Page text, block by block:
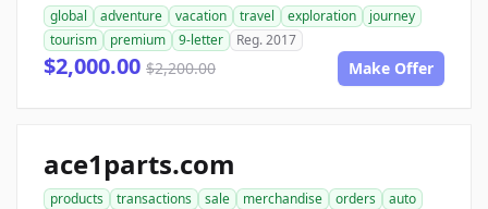
global adventure vacation travel exploration
journey
tourism
premium 9-letter Reg. 2017
$2,000.00 $2,200.00 Make Offer
ace1parts.com
products transactions sale merchandise orders
auto